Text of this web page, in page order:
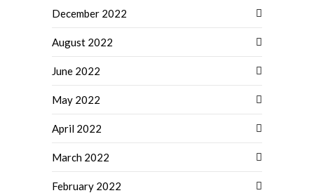
December 2022
August 2022
June 2022
May 2022
April 2022
March 2022
February 2022